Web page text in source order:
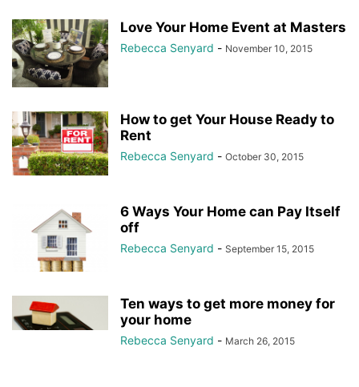
Love Your Home Event at Masters
Rebecca Senyard - November 10, 2015
How to get Your House Ready to
Rent
Rebecca Senyard - October 30, 2015
6 Ways Your Home can Pay Itself
off
Rebecca Senyard - September 15, 2015
Ten ways to get more money for
your home
Rebecca Senyard - March 26, 2015